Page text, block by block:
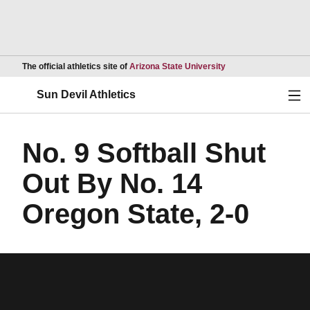
The official athletics site of Arizona State UniversityOpens in a new
Sun Devil Athletics
No. 9 Softball Shut
Out By No. 14
Oregon State, 2-0